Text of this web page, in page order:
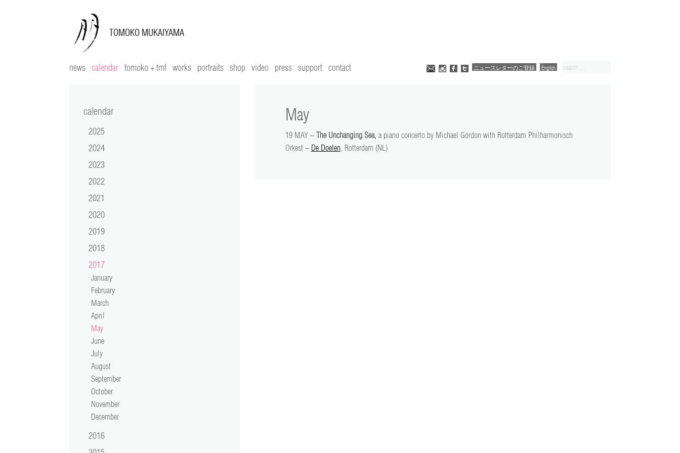
English
ニュースレターのご登録
news calendar tomoko + tmf works portraits shop video press support contact
May
19 MAY – The Unchanging Sea, a piano concerto by Michael Gordon with Rotterdam Philharmonisch
Orkest – De Doelen, Rotterdam (NL)
calendar
2025
2024
2023
2022
2021
2020
2019
2018
2017
January
February
March
April
May
June
July
August
September
October
November
December
2016